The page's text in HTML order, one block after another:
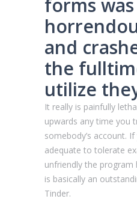
forms was
and
the
utilize
It really is painfully
upwards any time you
somebody’s account.
adequate to tolerate
unfriendly the program
is basically an
Tinder.